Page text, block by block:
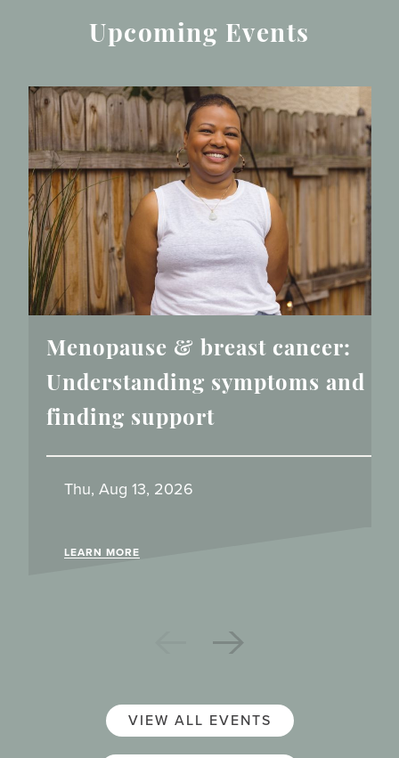
Upcoming Events
Menopause & breast cancer:
Understanding symptoms and
finding support
Thu, Aug 13, 2026
LEARN MORE
VIEW ALL EVENTS